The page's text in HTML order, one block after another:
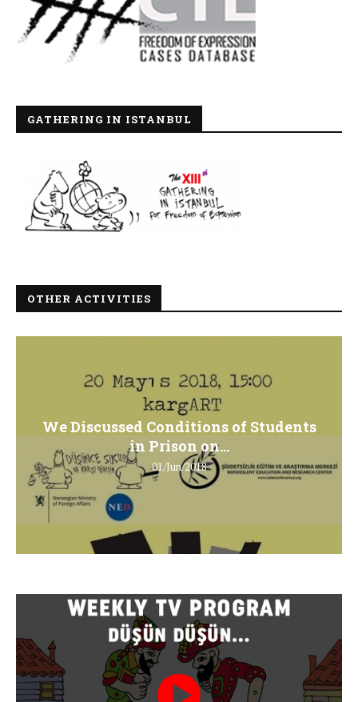
GATHERING IN ISTANBUL
OTHER ACTIVITIES
We Discussed Conditions of Students
in Prison on...
01/Jun/2018